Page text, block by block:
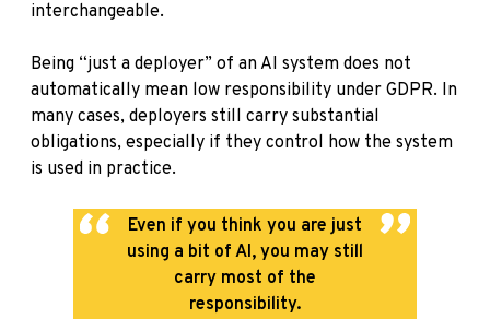
interchangeable.
Being “just a deployer” of an AI system does not
automatically mean low responsibility under GDPR. In
many cases, deployers still carry substantial
obligations, especially if they control how the system
is used in practice.
Even if you think you are just
using a bit of AI, you may still
carry most of the
responsibility.